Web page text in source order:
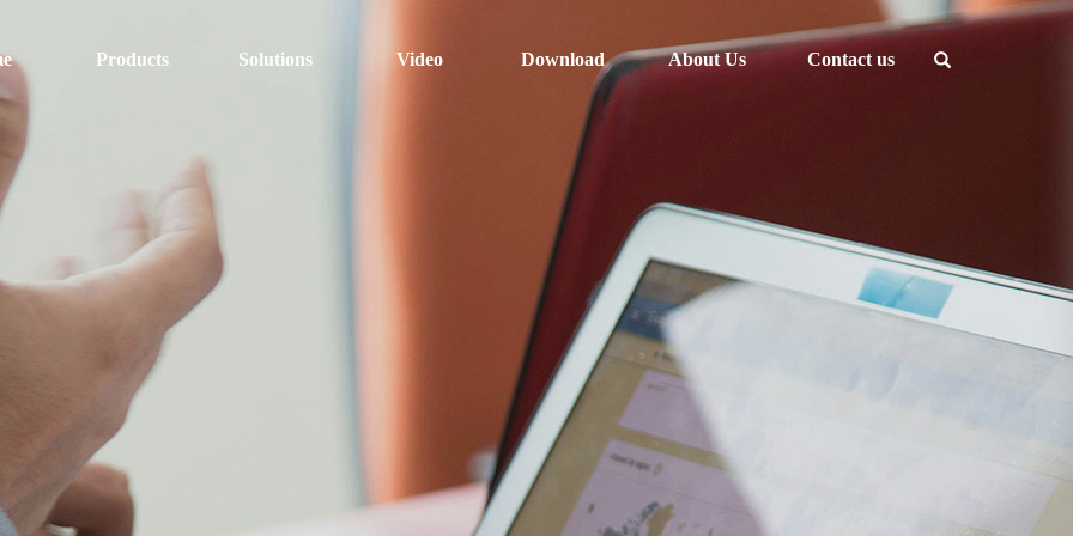
Products Solutions Video Download About Us Contact us